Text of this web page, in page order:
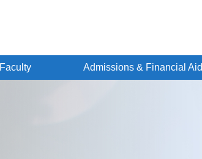
Faculty Admissions & Financial Aid